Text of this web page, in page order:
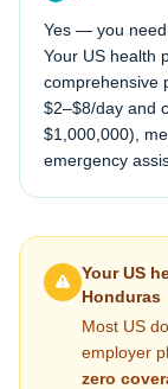
Yes — you
Your US health
comprehensive
$2–$8/day and
$1,000,000),
emergency
Your US
Honduras
Most US
employer
zero